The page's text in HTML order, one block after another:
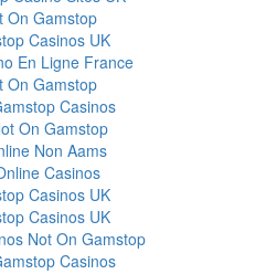
On Gamstop
Casinos UK
En Ligne France
On Gamstop
Casinos
On Gamstop
Non Aams
Casinos
Casinos UK
Casinos UK
Not On Gamstop
Casinos